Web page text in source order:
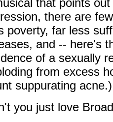
that points
there are
poverty, far less
and -- here's
of a sexually
from excess
suppurating acne.)
you just love